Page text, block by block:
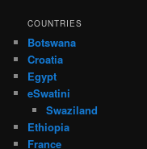
COUNTRIES
Botswana
Croatia
Egypt
eSwatini
Swaziland
Ethiopia
France